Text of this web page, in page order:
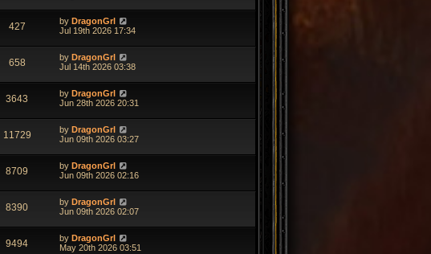
427 by DragonGrl
Jul 19th 2026 17:34
658 by DragonGrl
Jul 14th 2026 03:38
3643 by DragonGrl
Jun 28th 2026 20:31
11729 by DragonGrl
Jun 09th 2026 03:27
8709 by DragonGrl
Jun 09th 2026 02:16
8390 by DragonGrl
Jun 09th 2026 02:07
9494 by DragonGrl
May 20th 2026 03:51